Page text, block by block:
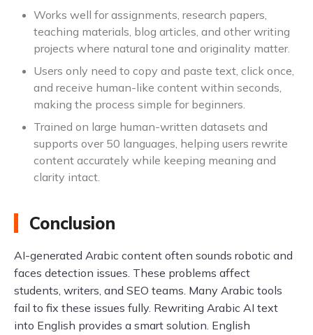
Works well for assignments, research papers,
teaching materials, blog articles, and other writing
projects where natural tone and originality matter.
Users only need to copy and paste text, click once,
and receive human-like content within seconds,
making the process simple for beginners.
Trained on large human-written datasets and
supports over 50 languages, helping users rewrite
content accurately while keeping meaning and
clarity intact.
Conclusion
AI-generated Arabic content often sounds robotic and
faces detection issues. These problems affect
students, writers, and SEO teams. Many Arabic tools
fail to fix these issues fully. Rewriting Arabic AI text
into English provides a smart solution. English